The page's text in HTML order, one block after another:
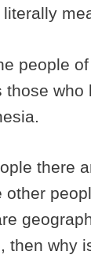
people
those who
there
other
then why